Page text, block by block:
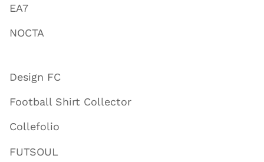
EA7
NOCTA
Design FC
Football Shirt Collector
Collefolio
FUTSOUL